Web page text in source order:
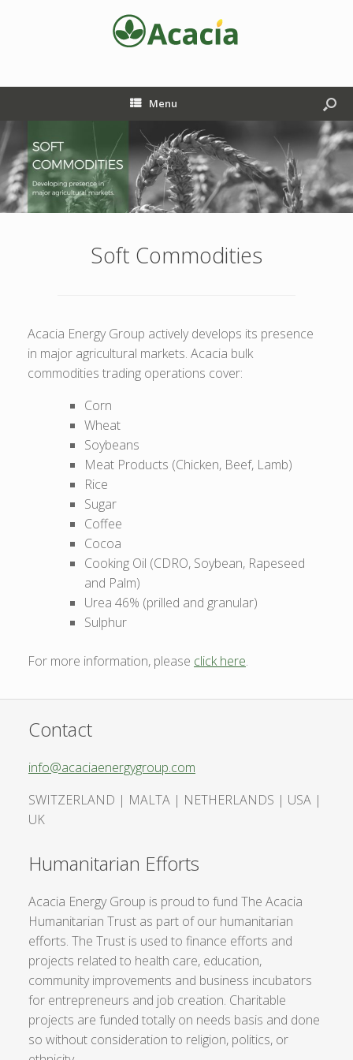
Menu
Soft Commodities
Acacia Energy Group actively develops its presence
in major agricultural markets. Acacia bulk
commodities trading operations cover:
Corn
Wheat
Soybeans
Meat Products (Chicken, Beef, Lamb)
Rice
Sugar
Coffee
Cocoa
Cooking Oil (CDRO, Soybean, Rapeseed
and Palm)
Urea 46% (prilled and granular)
Sulphur
For more information, please click here.
Contact
info@acaciaenergygroup.com
SWITZERLAND | MALTA | NETHERLANDS | USA |
UK
Humanitarian Efforts
Acacia Energy Group is proud to fund The Acacia
Humanitarian Trust as part of our humanitarian
efforts. The Trust is used to finance efforts and
projects related to health care, education,
community improvements and business incubators
for entrepreneurs and job creation. Charitable
projects are funded totally on needs basis and done
so without consideration to religion, politics, or